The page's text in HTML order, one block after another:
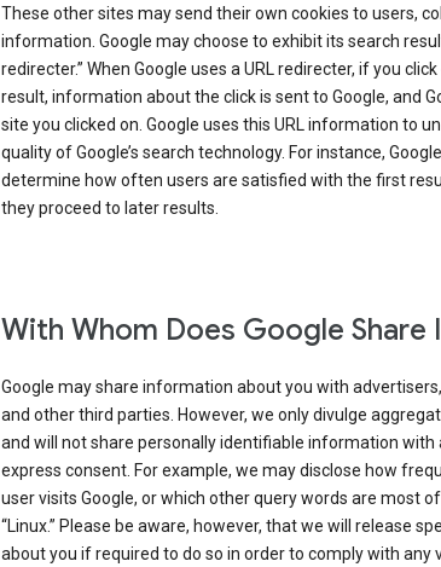
These other sites may send their own cookies to users,
information. Google may choose to exhibit its search
redirecter.” When Google uses a URL redirecter, if you
result, information about the click is sent to Google, and
site you clicked on. Google uses this URL information to
quality of Google’s search technology. For instance,
determine how often users are satisfied with the first
they proceed to later results.
With Whom Does Google Share
Google may share information about you with
and other third parties. However, we only divulge
and will not share personally identifiable information
express consent. For example, we may disclose how
user visits Google, or which other query words are most
“Linux.” Please be aware, however, that we will release
about you if required to do so in order to comply with any